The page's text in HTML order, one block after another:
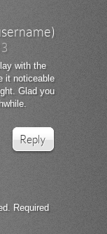
with the
it noticeable
Glad you
Reply
Required